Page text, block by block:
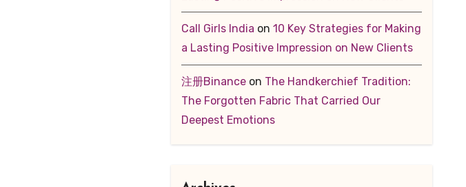
Call Girls India on 10 Key Strategies for Making
a Lasting Positive Impression on New Clients
注册Binanceon The Handkerchief Tradition:
The Forgotten Fabric That Carried Our
Deepest Emotions